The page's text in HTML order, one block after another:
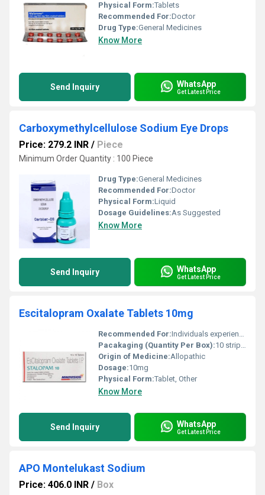
Physical Form:Tablets
Recommended For:Doctor
Drug Type:General Medicines
Know More
Send Inquiry WhatsApp
Get Latest Price
Carboxymethylcellulose Sodium Eye Drops
Price: 279.2 INR / Piece
Minimum Order Quantity : 100 Piece
Drug Type:General Medicines
Recommended For:Doctor
Physical Form:Liquid
Dosage Guidelines:As Suggested
Know More
Send Inquiry WhatsApp
Get Latest Price
Escitalopram Oxalate Tablets 10mg
Recommended For:Individuals experiencing depression or anxiety disorders
Pacakaging (Quantity Per Box):10 strips per box
Origin of Medicine:Allopathic
Dosage:10mg
Physical Form:Tablet, Other
Know More
Send Inquiry WhatsApp
Get Latest Price
APO Montelukast Sodium
Price: 406.0 INR / Box